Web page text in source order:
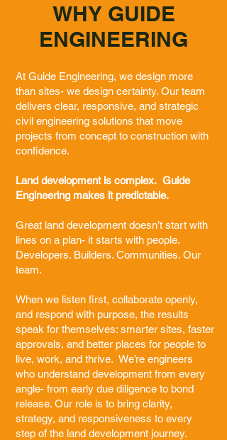
WHY GUIDE
ENGINEERING
At Guide Engineering, we design more
than sites- we design certainty. Our team
delivers clear, responsive, and strategic
civil engineering solutions that move
projects from concept to construction with
confidence.
Land development is complex. Guide
Engineering makes it predictable.
Great land development doesn’t start with
lines on a plan- it starts with people.
Developers. Builders. Communities. Our
team.
When we listen first, collaborate openly,
and respond with purpose, the results
speak for themselves: smarter sites, faster
approvals, and better places for people to
live, work, and thrive. We’re engineers
who understand development from every
angle- from early due diligence to bond
release. Our role is to bring clarity,
strategy, and responsiveness to every
step of the land development journey.